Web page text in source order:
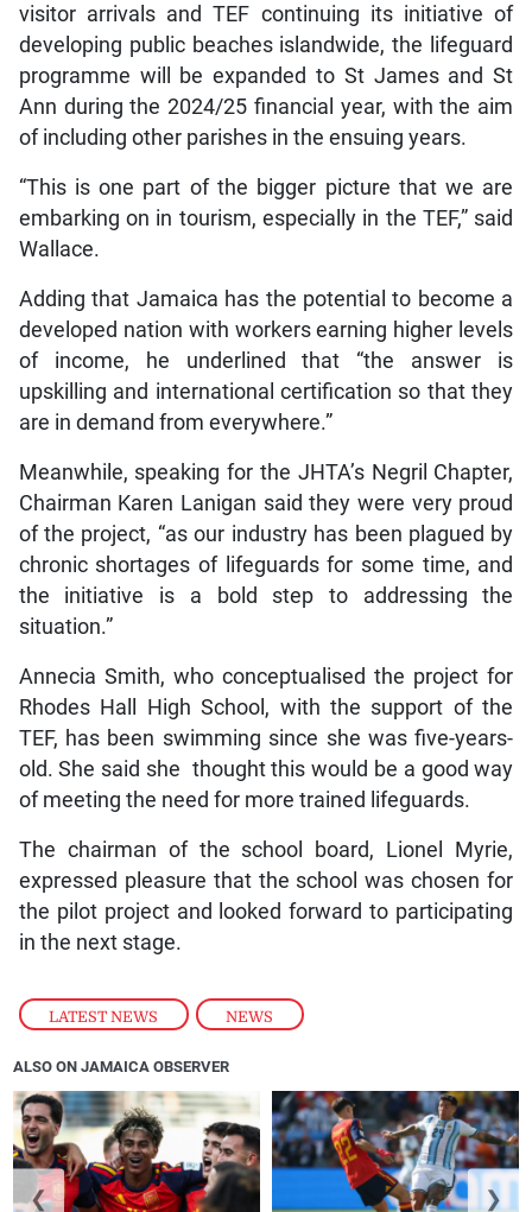
LATEST NEWS , NEWS
visitor arrivals and TEF continuing its initiative of
developing public beaches islandwide, the lifeguard
programme will be expanded to St James and St
Ann during the 2024/25 financial year, with the aim
of including other parishes in the ensuing years.
“This is one part of the bigger picture that we are
embarking on in tourism, especially in the TEF,” said
Wallace.
Adding that Jamaica has the potential to become a
developed nation with workers earning higher levels
of income, he underlined that “the answer is
upskilling and international certification so that they
are in demand from everywhere.”
Meanwhile, speaking for the JHTA’s Negril Chapter,
Chairman Karen Lanigan said they were very proud
of the project, “as our industry has been plagued by
chronic shortages of lifeguards for some time, and
the initiative is a bold step to addressing the
situation.”
Annecia Smith, who conceptualised the project for
Rhodes Hall High School, with the support of the
TEF, has been swimming since she was five-years-
old. She said she thought this would be a good way
of meeting the need for more trained lifeguards.
The chairman of the school board, Lionel Myrie,
expressed pleasure that the school was chosen for
the pilot project and looked forward to participating
in the next stage.
ALSO ON JAMAICA OBSERVER
❮ ❯